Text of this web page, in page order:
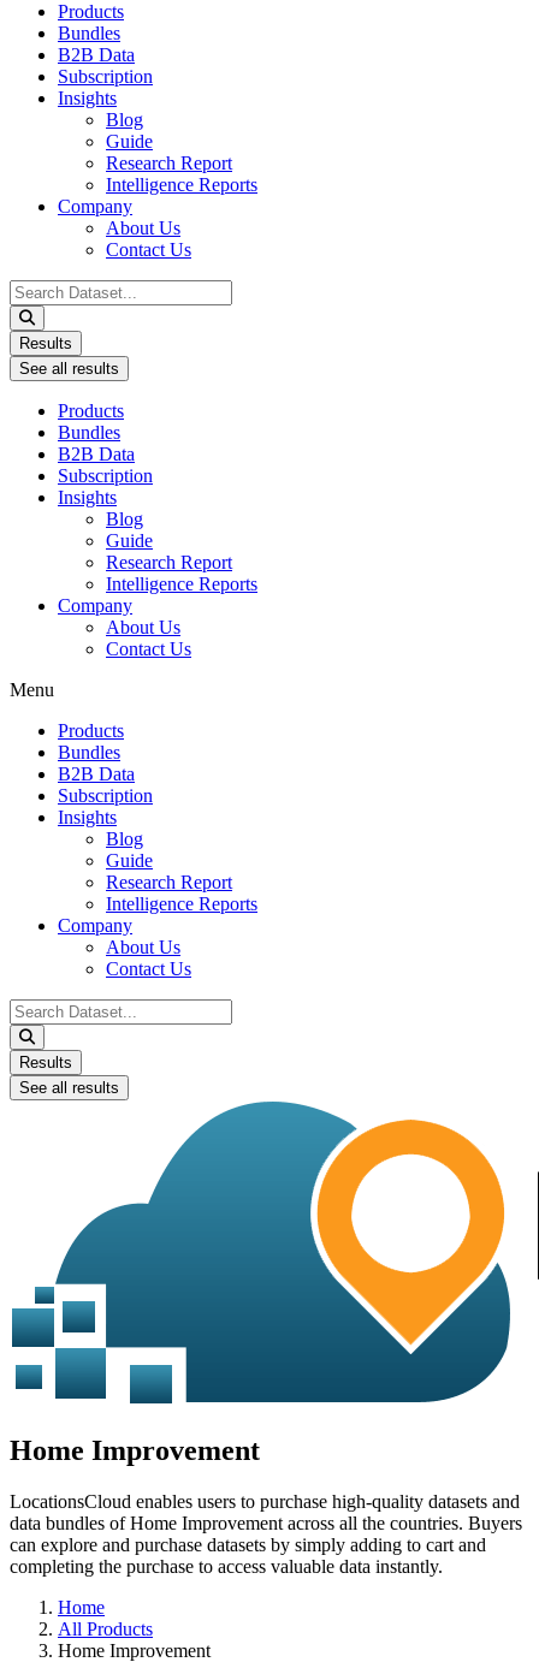
Products
Bundles
B2B Data
Subscription
Insights
Blog
Guide
Research Report
Intelligence Reports
Company
About Us
Contact Us
Search
...
Results
See all results
Products
Bundles
B2B Data
Subscription
Insights
Blog
Guide
Research Report
Intelligence Reports
Company
About Us
Contact Us
Menu
Products
Bundles
B2B Data
Subscription
Insights
Blog
Guide
Research Report
Intelligence Reports
Company
About Us
Contact Us
Search
...
Results
See all results
Home Improvement
LocationsCloud enables users to purchase high-quality datasets and
data bundles of Home Improvement across all the countries. Buyers
can explore and purchase datasets by simply adding to cart and
completing the purchase to access valuable data instantly.
Home
All Products
Home Improvement